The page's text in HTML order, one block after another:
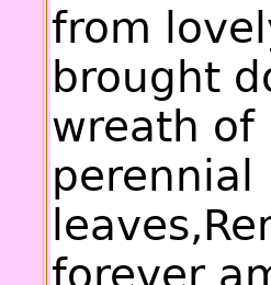
from
brought
wreath of
perennial
forever